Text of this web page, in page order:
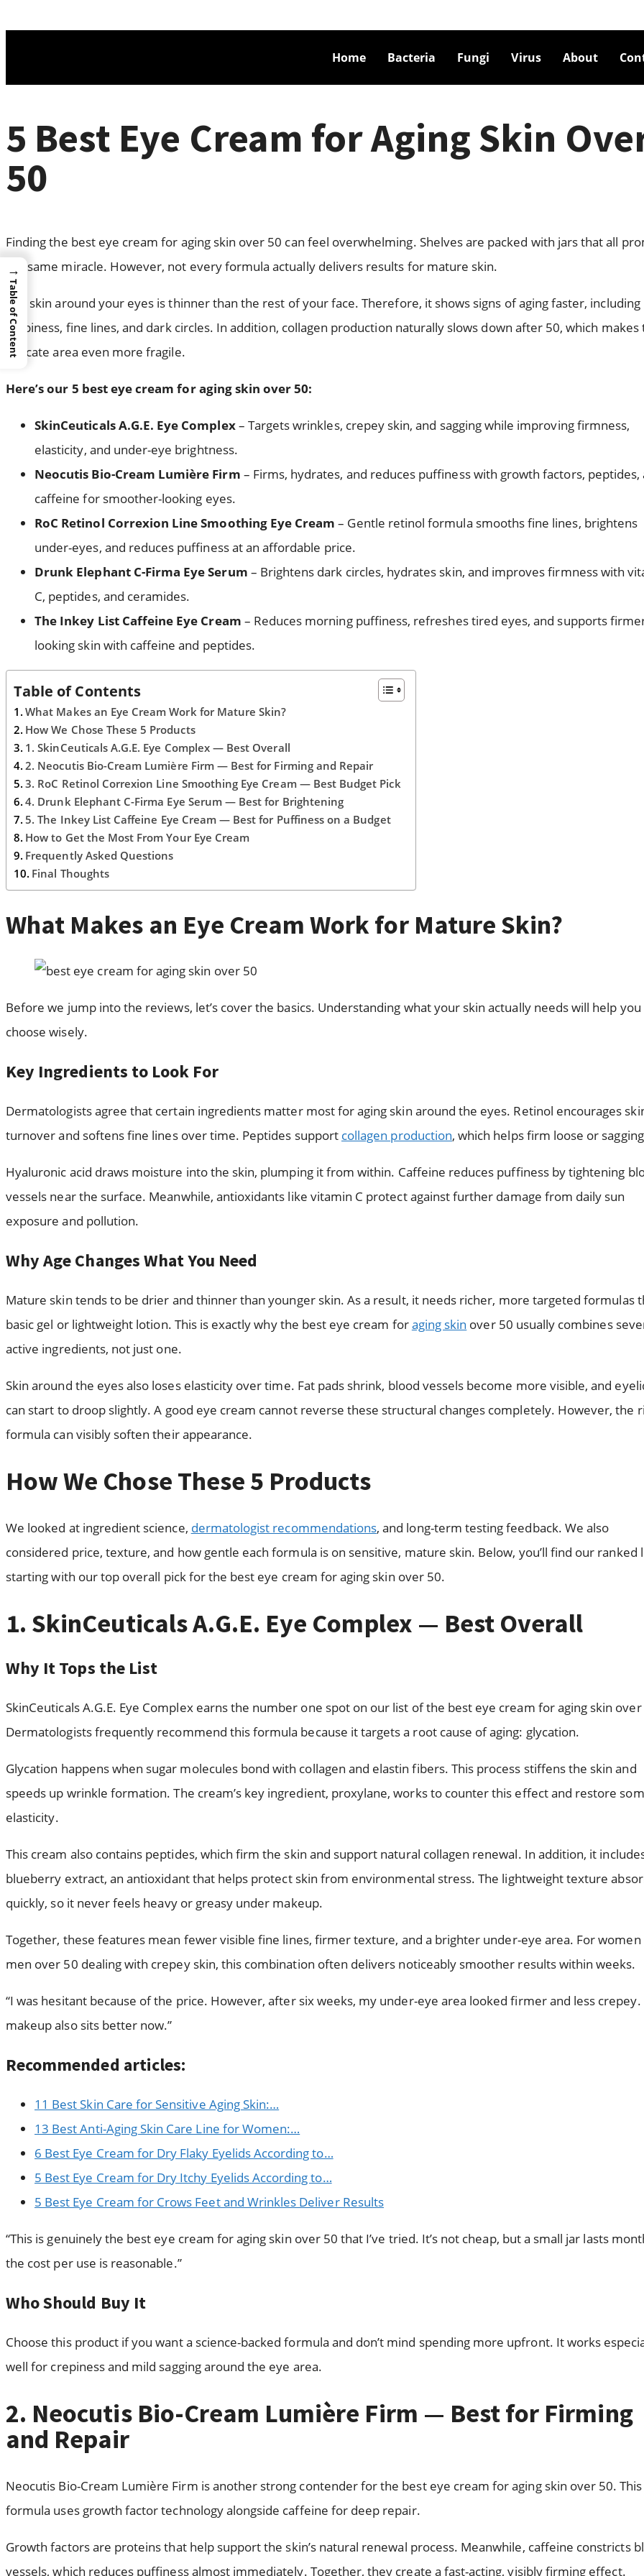
Home Bacteria Fungi Virus About
5 Best Eye Cream for Aging Skin
50
Finding the best eye cream for aging skin over 50 can feel overwhelming. Shelves are packed with jars that all
the same miracle. However, not every formula actually delivers results for mature skin.
The skin around your eyes is thinner than the rest of your face. Therefore, it shows signs of aging faster, including
crepiness, fine lines, and dark circles. In addition, collagen production naturally slows down after 50, which makes
delicate area even more fragile.
Here’s our 5 best eye cream for aging skin over 50:
SkinCeuticals A.G.E. Eye Complex– Targets wrinkles, crepey skin, and sagging while improving firmness,
elasticity, and under-eye brightness.
Neocutis Bio-Cream Lumière Firm – Firms, hydrates, and reduces puffiness with growth factors, peptides,
caffeine for smoother-looking eyes.
RoC Retinol Correxion Line Smoothing Eye Cream – Gentle retinol formula smooths fine lines, brightens
under-eyes, and reduces puffiness at an affordable price.
Drunk Elephant C-Firma Eye Serum – Brightens dark circles, hydrates skin, and improves firmness with
C, peptides, and ceramides.
The Inkey List Caffeine Eye Cream – Reduces morning puffiness, refreshes tired eyes, and supports
looking skin with caffeine and peptides.
Table of Contents
What Makes an Eye Cream Work for Mature Skin?
How We Chose These 5 Products
1. SkinCeuticals A.G.E. Eye Complex — Best Overall
2. Neocutis Bio-Cream Lumière Firm — Best for Firming and Repair
3. RoC Retinol Correxion Line Smoothing Eye Cream — Best Budget Pick
4. Drunk Elephant C-Firma Eye Serum — Best for Brightening
5. The Inkey List Caffeine Eye Cream — Best for Puffiness on a Budget
How to Get the Most From Your Eye Cream
Frequently Asked Questions
Final Thoughts
What Makes an Eye Cream Work for Mature Skin?
Before we jump into the reviews, let’s cover the basics. Understanding what your skin actually needs will help you
choose wisely.
Key Ingredients to Look For
Dermatologists agree that certain ingredients matter most for aging skin around the eyes. Retinol encourages
turnover and softens fine lines over time. Peptides support collagen production, which helps firm loose or
Hyaluronic acid draws moisture into the skin, plumping it from within. Caffeine reduces puffiness by tightening
vessels near the surface. Meanwhile, antioxidants like vitamin C protect against further damage from daily sun
exposure and pollution.
Why Age Changes What You Need
Mature skin tends to be drier and thinner than younger skin. As a result, it needs richer, more targeted formulas
basic gel or lightweight lotion. This is exactly why the best eye cream foraging skin over 50 usually combines
active ingredients, not just one.
Skin around the eyes also loses elasticity over time. Fat pads shrink, blood vessels become more visible, and
can start to droop slightly. A good eye cream cannot reverse these structural changes completely. However, the
formula can visibly soften their appearance.
How We Chose These 5 Products
We looked at ingredient science, dermatologist recommendations, and long-term testing feedback. We also
considered price, texture, and how gentle each formula is on sensitive, mature skin. Below, you’ll find our ranked
starting with our top overall pick for the best eye cream for aging skin over 50.
1. SkinCeuticals A.G.E. Eye Complex — Best Overall
Why It Tops the List
SkinCeuticals A.G.E. Eye Complex earns the number one spot on our list of the best eye cream for aging skin
Dermatologists frequently recommend this formula because it targets a root cause of aging: glycation.
Glycation happens when sugar molecules bond with collagen and elastin fibers. This process stiffens the skin and
speeds up wrinkle formation. The cream’s key ingredient, proxylane, works to counter this effect and restore
elasticity.
This cream also contains peptides, which firm the skin and support natural collagen renewal. In addition, it
blueberry extract, an antioxidant that helps protect skin from environmental stress. The lightweight texture
quickly, so it never feels heavy or greasy under makeup.
Together, these features mean fewer visible fine lines, firmer texture, and a brighter under-eye area. For women
men over 50 dealing with crepey skin, this combination often delivers noticeably smoother results within weeks.
“I was hesitant because of the price. However, after six weeks, my under-eye area looked firmer and less crepey.
makeup also sits better now.”
Recommended articles:
11 Best Skin Care for Sensitive Aging Skin:…
13 Best Anti-Aging Skin Care Line for Women:…
6 Best Eye Cream for Dry Flaky Eyelids According to…
5 Best Eye Cream for Dry Itchy Eyelids According to…
5 Best Eye Cream for Crows Feet and Wrinkles Deliver Results
“This is genuinely the best eye cream for aging skin over 50 that I’ve tried. It’s not cheap, but a small jar lasts
the cost per use is reasonable.”
Who Should Buy It
Choose this product if you want a science-backed formula and don’t mind spending more upfront. It works
well for crepiness and mild sagging around the eye area.
2. Neocutis Bio-Cream Lumière Firm — Best for Firming
and Repair
Neocutis Bio-Cream Lumière Firm is another strong contender for the best eye cream for aging skin over 50. This
formula uses growth factor technology alongside caffeine for deep repair.
Growth factors are proteins that help support the skin’s natural renewal process. Meanwhile, caffeine constricts
vessels, which reduces puffiness almost immediately. Together, they create a fast-acting, visibly firming effect.
→
Table of Content